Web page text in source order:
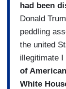
had been
Donald
peddling
the united
illegitimate
of
White